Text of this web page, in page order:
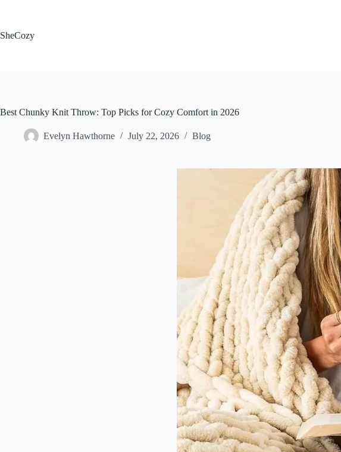
SheCozy
Best Chunky Knit Throw: Top Picks for Cozy Comfort in 2026
Evelyn Hawthorne July 22, 2026 Blog